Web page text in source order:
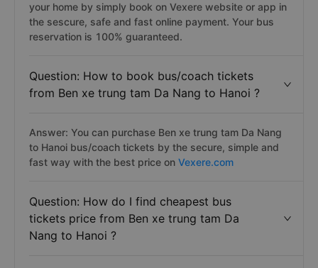
your home by simply book on Vexere website or app in
the sescure, safe and fast online payment. Your bus
reservation is 100% guaranteed.
Question: How to book bus/coach tickets
from Ben xe trung tam Da Nang to Hanoi ?
Answer: You can purchase Ben xe trung tam Da Nang
to Hanoi bus/coach tickets by the secure, simple and
fast way with the best price on Vexere.com
Question: How do I find cheapest bus
tickets price from Ben xe trung tam Da
Nang to Hanoi ?